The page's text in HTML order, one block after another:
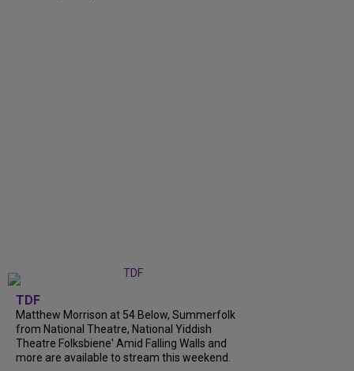
TDF
Matthew Morrison at 54 Below, Summerfolk
from National Theatre, National Yiddish
Theatre Folksbiene' Amid Falling Walls and
more are available to stream this weekend.